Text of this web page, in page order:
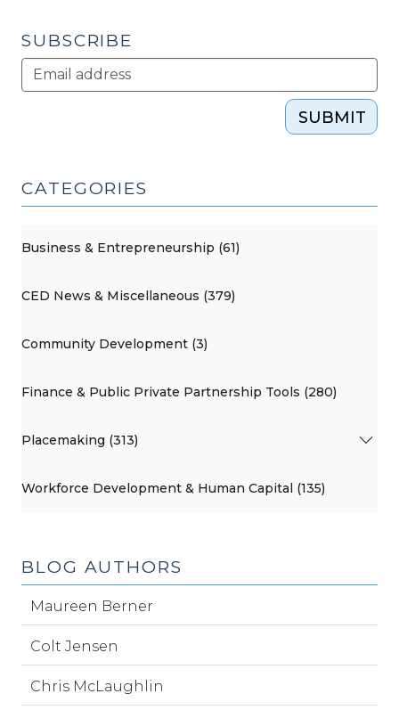
SUBSCRIBE
SUBMIT
CATEGORIES
Business & Entrepreneurship (61)
CED News & Miscellaneous (379)
Community Development (3)
Finance & Public Private Partnership Tools (280)
Placemaking (313)
Workforce Development & Human Capital (135)
BLOG AUTHORS
Maureen Berner
Colt Jensen
Chris McLaughlin